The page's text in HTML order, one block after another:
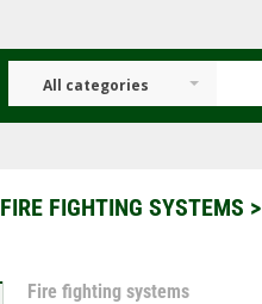
All categories
FIRE FIGHTING SYSTEMS >
Fire fighting systems